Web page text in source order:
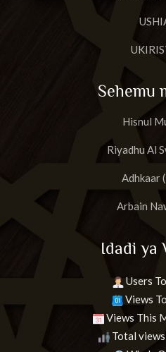
Sehemu
Hisnul
Riyadhu Al
Adhkaar
Arbain
Idadi ya
Users
Views
Views This
Total